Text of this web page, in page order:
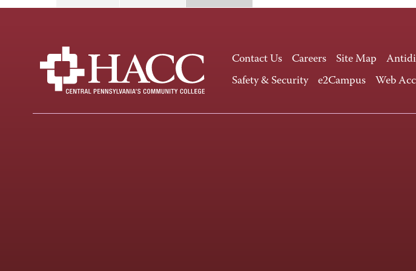
Contact Us Careers Site Map
Safety & Security
e2Campus Web